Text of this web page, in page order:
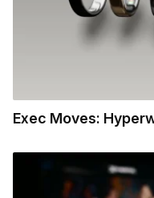
Exec Moves: